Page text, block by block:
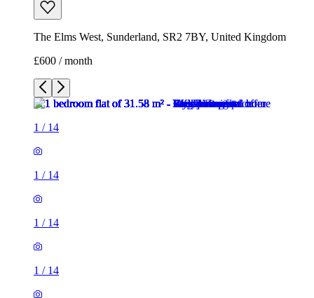
The Elms West, Sunderland, SR2 7BY, United Kingdom
£600 / month
1 / 14
1 / 14
1 / 14
1 / 14